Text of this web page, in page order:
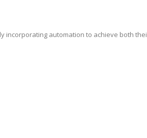
automation to achieve both